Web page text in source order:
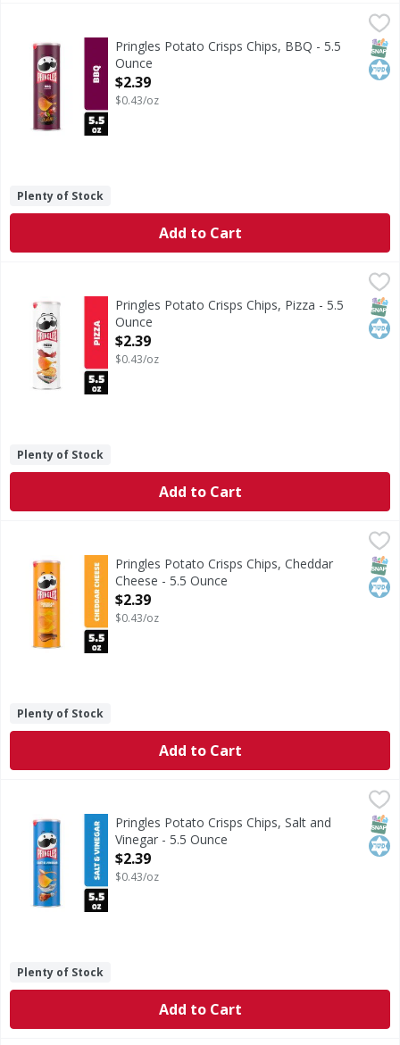
What comes next after the “pop” of a Pringles BBQ
Pringles Potato Crisps Chips, BBQ - 5.5
Ounce
Open Product Description
$2.39
$0.43/oz
Plenty of Stock
Add to Cart
What comes next after the “pop” of a Pringles Pizza
Pringles Potato Crisps Chips, Pizza - 5.5
Ounce
Open Product Description
$2.39
$0.43/oz
Plenty of Stock
Add to Cart
Pringles Potato Crisps Chips, Cheddar Cheese - 5.5 Ounce
<ul><li>Crank up snacking moments with the
Pringles Potato Crisps Chips, Cheddar
Cheese - 5.5 Ounce
Open Product Description
$2.39
$0.43/oz
Plenty of Stock
Add to Cart
Pringles Potato Crisps Chips, Salt and Vinegar - 5.5 Ounce
<ul><li>Crank up snacking moments with the
Pringles Potato Crisps Chips, Salt and
Vinegar - 5.5 Ounce
Open Product Description
$2.39
$0.43/oz
Plenty of Stock
Add to Cart